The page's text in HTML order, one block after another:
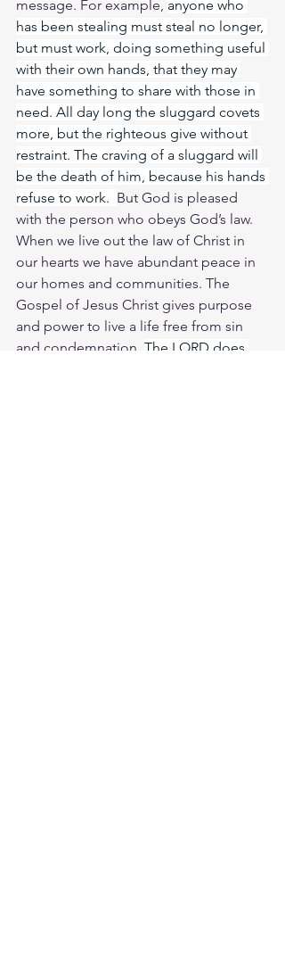
message. For example, anyone who
has been stealing must steal no longer,
but must work, doing something useful
with their own hands, that they may
have something to share with those in
need. All day long the sluggard covets
more, but the righteous give without
restraint. The craving of a sluggard will
be the death of him, because his hands
refuse to work. But God is pleased
with the person who obeys God’s law.
When we live out the law of Christ in
our hearts we have abundant peace in
our homes and communities. The
Gospel of Jesus Christ gives purpose
and power to live a life free from sin
and condemnation. The LORD does